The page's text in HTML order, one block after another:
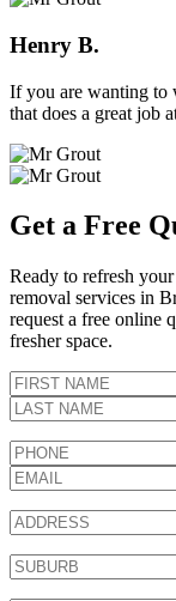
Henry B.
If you are wanting to
that does a great job
Get a Free
Ready to refresh
removal services in
request a free online
fresher space.